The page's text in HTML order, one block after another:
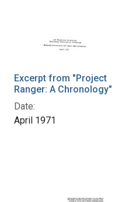
Excerpt from "Project
Ranger: A Chronology"
Date:
April 1971